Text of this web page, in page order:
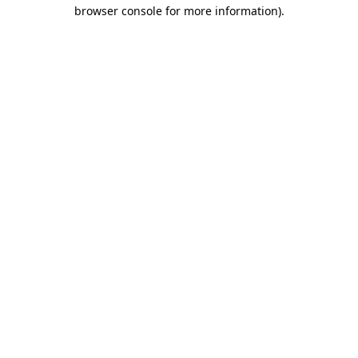
browser console for more information).